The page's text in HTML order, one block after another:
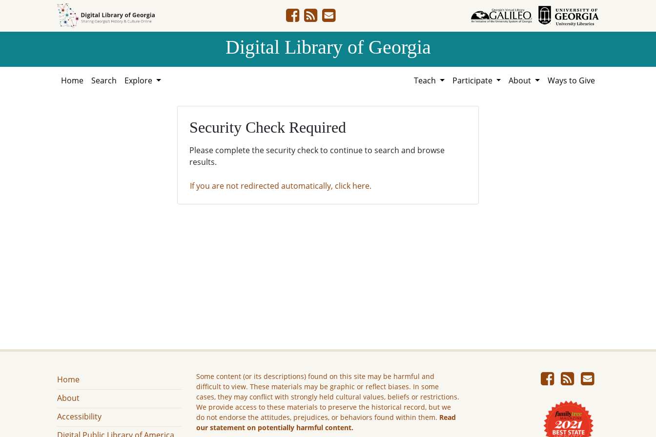
Digital Library of Georgia
Home Search Explore Teach Participate About Ways to Give
Security Check Required
Please complete the security check to continue to search and browse
results.
If you are not redirected automatically, click here.
Home
About
Accessibility
Some content (or its descriptions) found on this site may be harmful and
difficult to view. These materials may be graphic or reflect biases. In some
cases, they may conflict with strongly held cultural values, beliefs or restrictions.
We provide access to these materials to preserve the historical record, but we
do not endorse the attitudes, prejudices, or behaviors found within them. Read
our statement on potentially harmful content.